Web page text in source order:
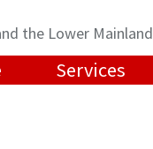
the Lower Mainland
Services